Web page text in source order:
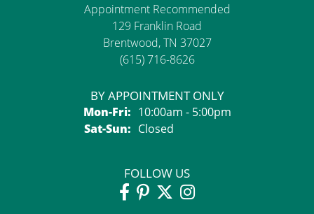
Appointment Recommended
129 Franklin Road
Brentwood, TN 37027
(615) 716-8626
BY APPOINTMENT ONLY
Mon-Fri:Monday - Friday:
10:00am - 5:00pm
Sat-Sun:Saturday - Sunday:
Closed
FOLLOW US